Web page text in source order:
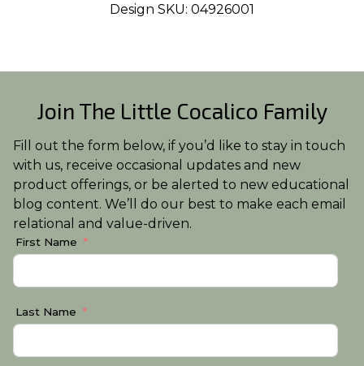
Design SKU: 04926001
Join The Little Cocalico Family
Fill out the form below, if you’d like to stay in touch
with us, receive occasional updates and new
product offerings, or be alerted to new educational
blog content. We’ll do our best to make each email
relational and value-driven.
First Name
Last Name